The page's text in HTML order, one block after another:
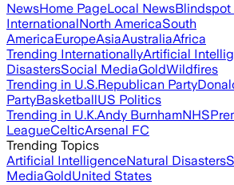
NewsHome PageLocal NewsBlindspot
InternationalNorth AmericaSouth
AmericaEuropeAsiaAustraliaAfrica
Trending InternationallyArtificial
DisastersSocial MediaGoldWildfires
Trending in U.S.Republican Party
PartyBasketballUS Politics
Trending in U.K.Andy BurnhamNHS
LeagueCelticArsenal FC
Trending Topics
Artificial IntelligenceNatural Disasters
MediaGoldUnited States